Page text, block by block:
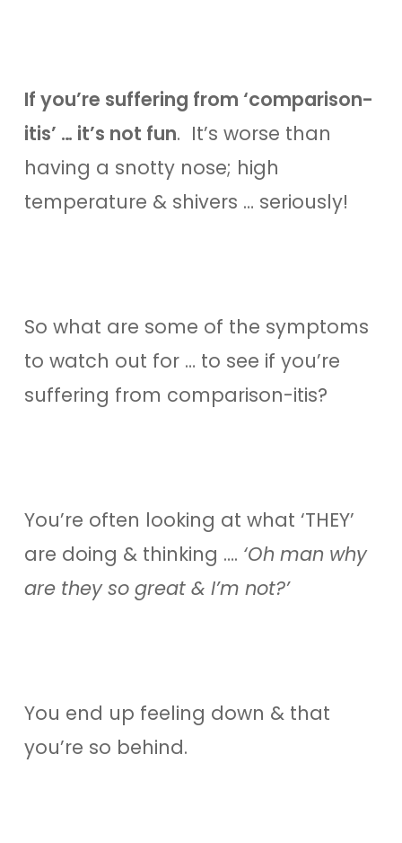
If you’re suffering from ‘comparison-
itis’ … it’s not fun. It’s worse than
having a snotty nose; high
temperature & shivers … seriously!
So what are some of the symptoms
to watch out for … to see if you’re
suffering from comparison-itis?
You’re often looking at what ‘THEY’
are doing & thinking …. ‘Oh man why
are they so great & I’m not?’
You end up feeling down & that
you’re so behind.